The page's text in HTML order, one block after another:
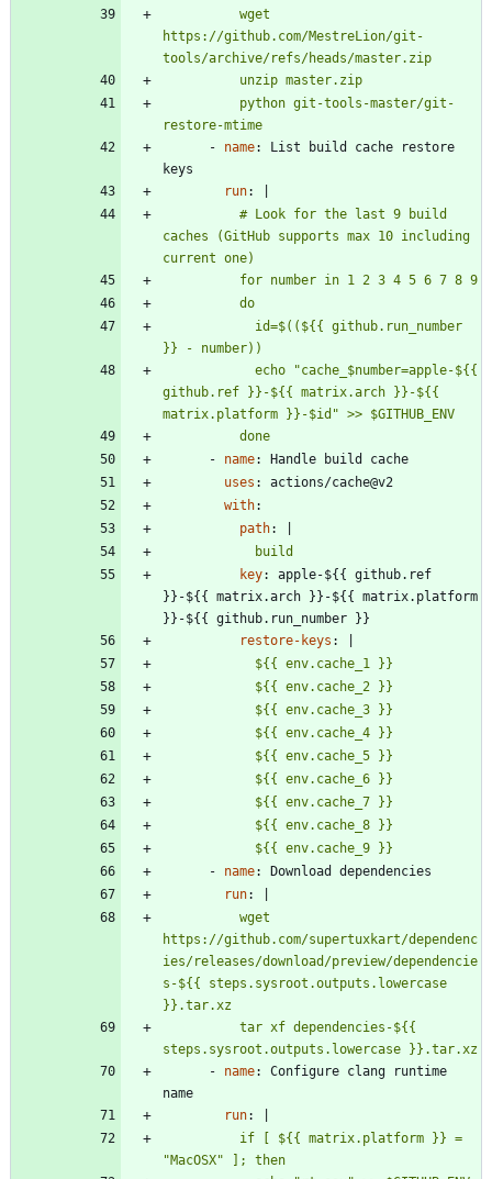
https://github.com/MestreLion/git-
restore-mtime
- name:
List build cache restore
keys
run:
caches (GitHub supports max 10 including
github.ref }}-${{ matrix.arch }}-${{
          done
- name:
Handle build cache
uses :
actions/cache@v2
with:
path:
            build
key:
apple-${{ github.ref
}}-${{ matrix.arch }}-${{ matrix.platform
}}-${{ github.run_number }}
restore-keys :
            ${{ env.cache_9 }}
- name:
Download dependencies
run:
https://github.com/supertuxkart/dependenc
ies/releases/download/preview/dependencie
s-${{ steps.sysroot.outputs.lowercase
steps.sysroot.outputs.lowercase }}.tar.xz
- name:
Configure clang runtime
name
run: